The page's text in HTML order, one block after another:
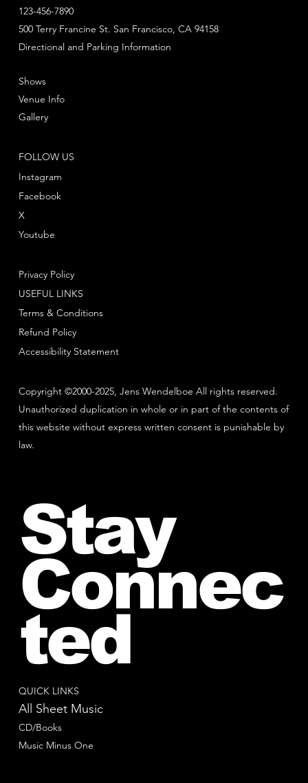
Copyright ©2000-2025, Jens Wendelboe All rights reserved.
Unauthorized duplication in whole or in part of the contents of
this website without express written consent is punishable by
law.
123-456-7890
Directional and Parking Information
500 Terry Francine St. San Francisco, CA 94158
FOLLOW US
Instagram
Facebook
Youtube
X
Shows
Venue Info
Gallery
Privacy Policy
Terms & Conditions
Refund Policy
USEFUL LINKS
Accessibility Statement
QUICK LINKS
All Sheet Music
CD/Books
Music Minus One
Stay
Connec
ted